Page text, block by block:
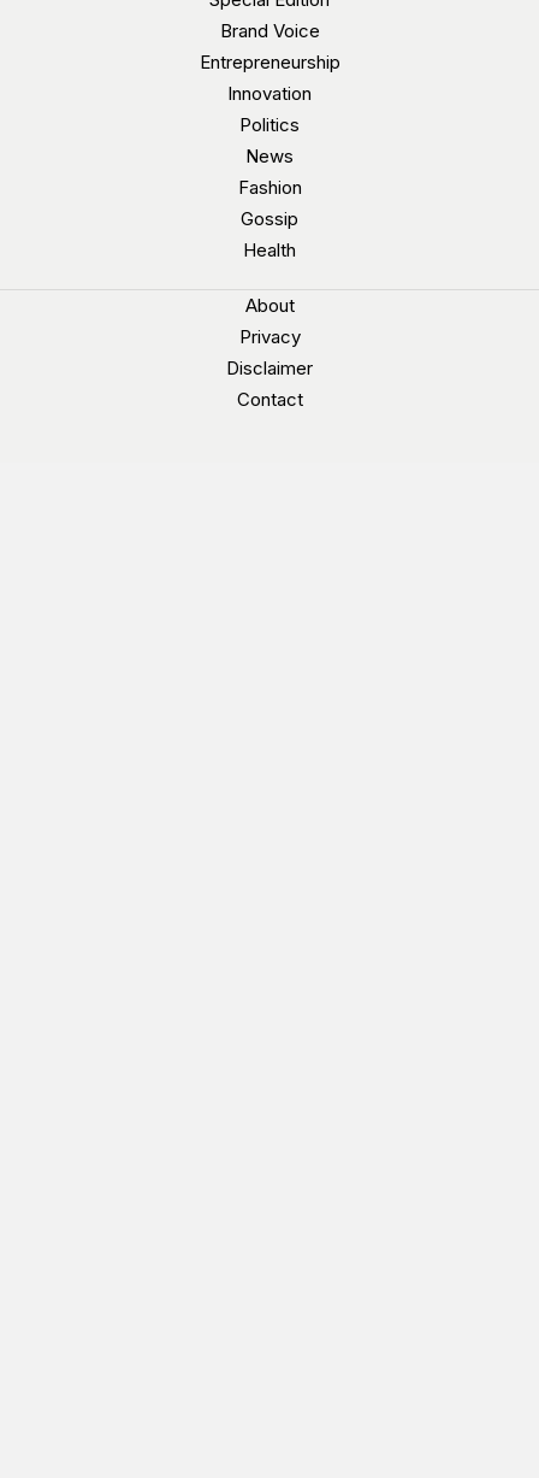
Brand Voice
Entrepreneurship
Innovation
Politics
News
Fashion
Gossip
Health
About
Privacy
Disclaimer
Contact